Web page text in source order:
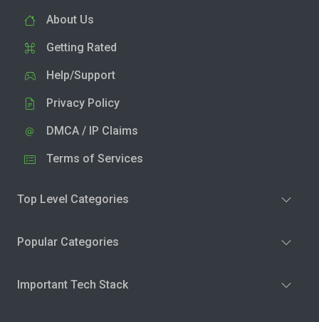
About Us
Getting Rated
Help/Support
Privacy Policy
DMCA / IP Claims
Terms of Services
Top Level Categories
Popular Categories
Important Tech Stack